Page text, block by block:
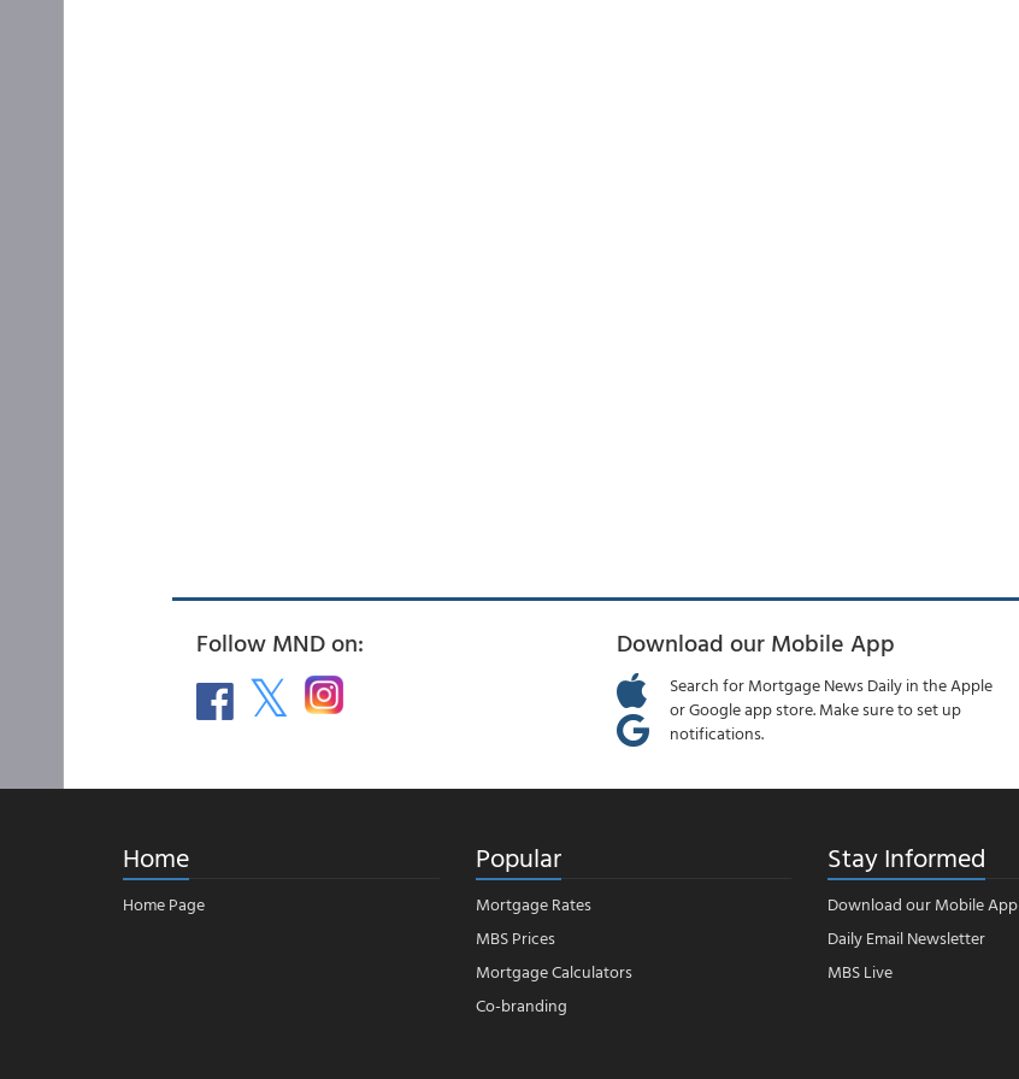
Follow MND on: Download our Mobile App
Search for Mortgage News Daily in the Apple
or Google app store. Make sure to set up
notifications.
Home
Home Page
Popular
Mortgage Rates
MBS Prices
Mortgage Calculators
Co-branding
Stay Informed
Download our Mobile App
Daily Email Newsletter
MBS Live